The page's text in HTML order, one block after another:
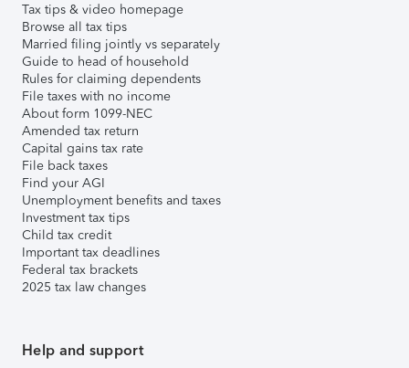
Tax tips & video homepage
Browse all tax tips
Married filing jointly vs separately
Guide to head of household
Rules for claiming dependents
File taxes with no income
About form 1099-NEC
Amended tax return
Capital gains tax rate
File back taxes
Find your AGI
Unemployment benefits and taxes
Investment tax tips
Child tax credit
Important tax deadlines
Federal tax brackets
2025 tax law changes
Help and support